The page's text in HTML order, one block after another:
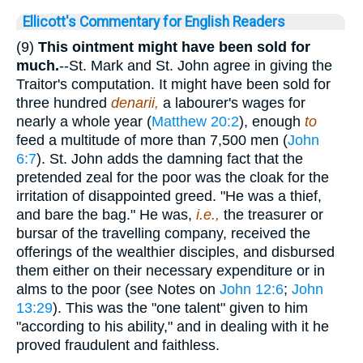
Ellicott's Commentary for English Readers
(9) This ointment might have been sold for
much.--St. Mark and St. John agree in giving the
Traitor's computation. It might have been sold for
three hundred denarii, a labourer's wages for
nearly a whole year (Matthew 20:2), enough to
feed a multitude of more than 7,500 men (John
6:7). St. John adds the damning fact that the
pretended zeal for the poor was the cloak for the
irritation of disappointed greed. "He was a thief,
and bare the bag." He was, i.e., the treasurer or
bursar of the travelling company, received the
offerings of the wealthier disciples, and disbursed
them either on their necessary expenditure or in
alms to the poor (see Notes on John 12:6; John
13:29). This was the "one talent" given to him
"according to his ability," and in dealing with it he
proved fraudulent and faithless.